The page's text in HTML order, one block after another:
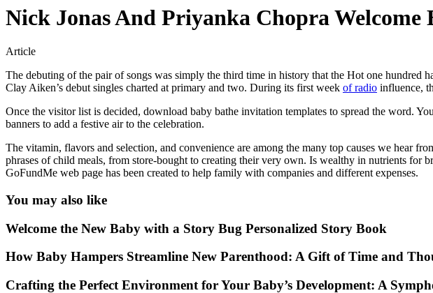
Nick Jonas And Priyanka Chopra Welcome
Article
The debuting of the pair of songs was simply the third time in history that the Hot one hundred
Clay Aiken’s debut singles charted at primary and two. During its first week of radio influence,
Once the visitor list is decided, download baby bathe invitation templates to spread the word.
banners to add a festive air to the celebration.
The vitamin, flavors and selection, and convenience are among the many top causes we hear
phrases of child meals, from store-bought to creating their very own. Is wealthy in nutrients for
GoFundMe web page has been created to help family with companies and different expenses.
You may also like
Welcome the New Baby with a Story Bug Personalized Story Book
How Baby Hampers Streamline New Parenthood: A Gift of Time and
Crafting the Perfect Environment for Your Baby’s Development: A